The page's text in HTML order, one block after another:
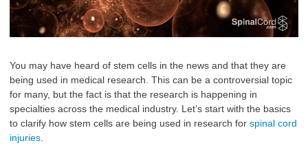
You may have heard of stem cells in the news and that they are
being used in medical research. This can be a controversial topic
for many, but the fact is that the research is happening in
specialties across the medical industry. Let’s start with the basics
to clarify how stem cells are being used in research for spinal cord
injuries.